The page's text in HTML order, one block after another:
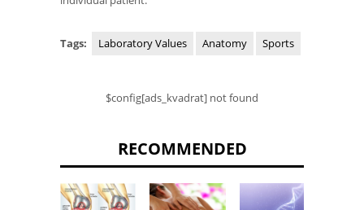
Tags: Laboratory Values Anatomy Sports
$config[ads_kvadrat] not found
RECOMMENDED